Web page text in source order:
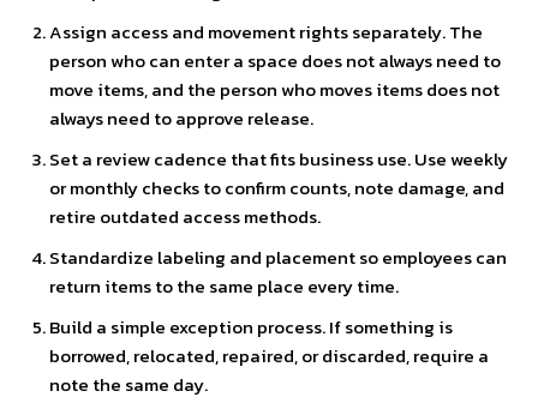
Assign access and movement rights separately. The
person who can enter a space does not always need to
move items, and the person who moves items does not
always need to approve release.
Set a review cadence that fits business use. Use weekly
or monthly checks to confirm counts, note damage, and
retire outdated access methods.
Standardize labeling and placement so employees can
return items to the same place every time.
Build a simple exception process. If something is
borrowed, relocated, repaired, or discarded, require a
note the same day.